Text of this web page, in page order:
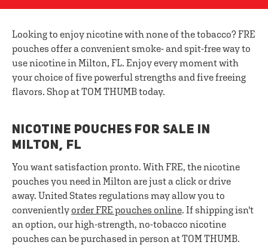
Looking to enjoy nicotine with none of the tobacco? FRE
pouches offer a convenient smoke- and spit-free way to
use nicotine in Milton, FL. Enjoy every moment with
your choice of five powerful strengths and five freeing
flavors. Shop at TOM THUMB today.
NICOTINE POUCHES FOR SALE IN
MILTON, FL
You want satisfaction pronto. With FRE, the nicotine
pouches you need in Milton are just a click or drive
away. United States regulations may allow you to
conveniently order FRE pouches online. If shipping isn't
an option, our high-strength, no-tobacco nicotine
pouches can be purchased in person at TOM THUMB.